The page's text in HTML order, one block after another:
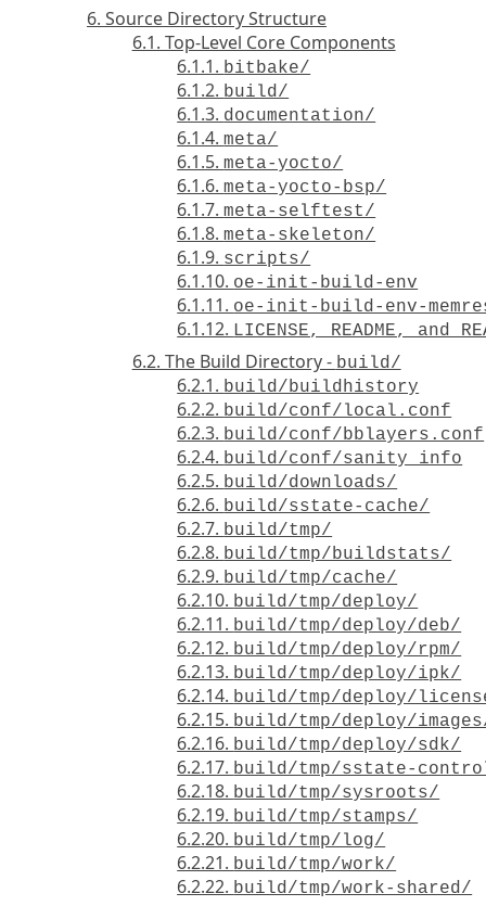
6. Source Directory Structure
6.1. Top-Level Core Components
6.1.1. bitbake/
6.1.2. build/
6.1.3. documentation/
6.1.4.meta/
6.1.5.meta-yocto/
6.1.6.meta-yocto-bsp/
6.1.7.meta-selftest/
6.1.8.meta-skeleton/
6.1.9. scripts/
6.1.10. oe-init-build-env
6.1.11. oe-init-build-env-
6.1.12. LICENSE, README, and
6.2. The Build Directory - build/
6.2.1. build/buildhistory
6.2.2. build/conf/local.conf
6.2.3. build/conf/bblayers.conf
6.2.4. build/conf/sanity_info
6.2.5. build/downloads/
6.2.6. build/sstate-cache/
6.2.7. build/tmp/
6.2.8. build/tmp/buildstats/
6.2.9. build/tmp/cache/
6.2.10. build/tmp/deploy/
6.2.11. build/tmp/deploy/deb/
6.2.12. build/tmp/deploy/rpm/
6.2.13. build/tmp/deploy/ipk/
6.2.14. build/tmp/deploy/
6.2.15. build/tmp/deploy/
6.2.16. build/tmp/deploy/sdk/
6.2.17. build/tmp/sstate-
6.2.18. build/tmp/sysroots/
6.2.19. build/tmp/stamps/
6.2.20. build/tmp/log/
6.2.21. build/tmp/work/
6.2.22. build/tmp/work-shared/